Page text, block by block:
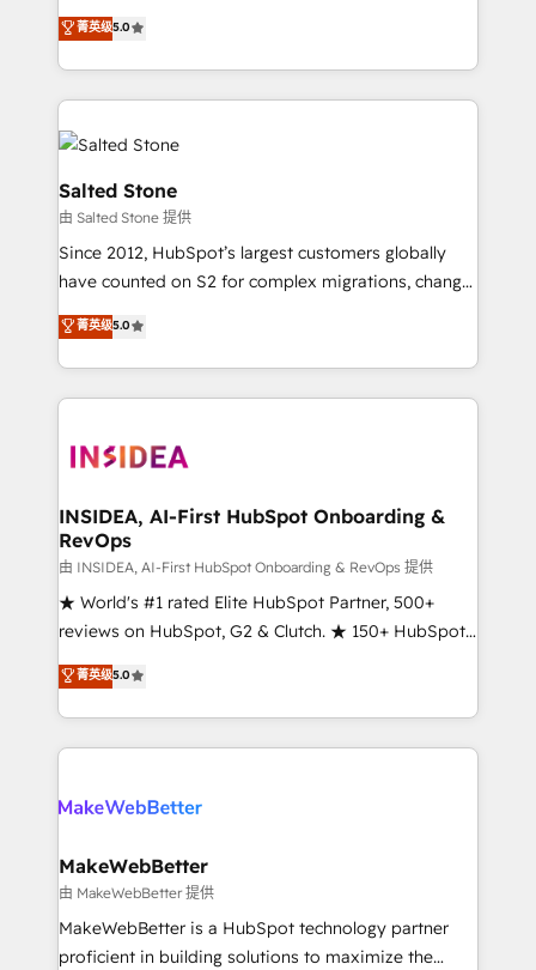
experienced and fully accredited HubSpot Solutions
Partner. 🚀 With 2,750+ HubSpot projects delivered
and 370+ specialists across EMEA, APAC and NAM,
we de-risk complex CRM programmes and
accelerate ROI across every HubSpot Hub. 🧭 From
multi-region migrations to AI-powered automation,
we turn complexity into clarity, human at global
scale. 🏆 HubSpot’s CEO called us “the partner of the
future.” Others agree it is proof of trust built through
measurable impact.
菁英级5.0
Salted Stone
由 Salted Stone 提供
Since 2012, HubSpot’s largest customers globally
have counted on S2 for complex migrations, change
management, systems integration, and creative
solutions that deliver measurable impact and
transform brand experiences As one of the few full-
service creative agencies in the HubSpot
winning design to build scalable, globally
marketing campaigns, & RevOps frameworks that
fuel long-term success We connect the entire
customer lifecycle through seamless integrations,
ensure long-term adoption with change-
management programs, and align marketing, sales,
HubSpot accreditations and experience across
hundreds of organizations in dozens of industries,
explore whether S2 is the partner you’ve been
菁英级5.0
INSIDEA, AI-First HubSpot Onboarding &
RevOps
由 INSIDEA, AI-First HubSpot Onboarding & RevOps 提供
★ World's #1 rated Elite HubSpot Partner, 500+
reviews on HubSpot, G2 & Clutch. ★ 150+ HubSpot
Certified Experts & Trainers across the team ★
1,500+ implementations across five continents ★ AI-
First, RevOps-led, Onboarding obsessed ★
Company of the Year 2024/25 INSIDEA helps
engine. We onboard your team, migrate your data,
from week one, in your time zone. What we do ➤
Onboarding: Live in weeks, with workflows built
around your business, not a template. ➤ Migration:
Move from any legacy CRM. Zero downtime, full data
菁英级5.0
MakeWebBetter
由 MakeWebBetter 提供
MakeWebBetter is a HubSpot technology partner
proficient in building solutions to maximize the